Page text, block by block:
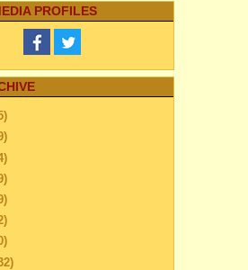
PROFILES